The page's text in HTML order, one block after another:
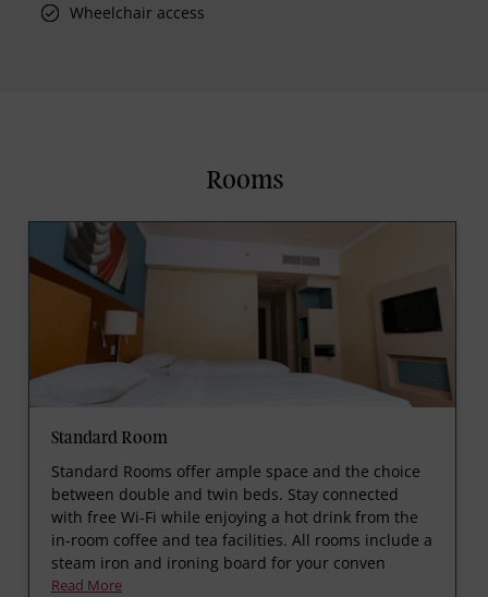
Wheelchair access
Rooms
Standard Room
Standard Rooms offer ample space and the choice
between double and twin beds. Stay connected
with free Wi-Fi while enjoying a hot drink from the
in-room coffee and tea facilities. All rooms include a
steam iron and ironing board for your conven
Read More